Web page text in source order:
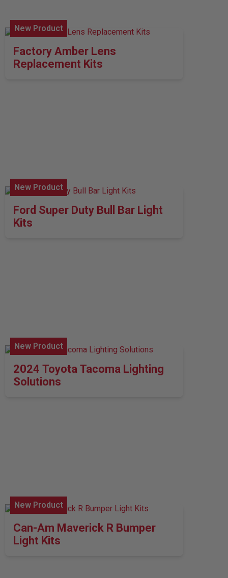
New Product
Factory Amber Lens
Replacement Kits
New Product
Ford Super Duty Bull Bar Light
Kits
New Product
2024 Toyota Tacoma Lighting
Solutions
New Product
Can-Am Maverick R Bumper
Light Kits